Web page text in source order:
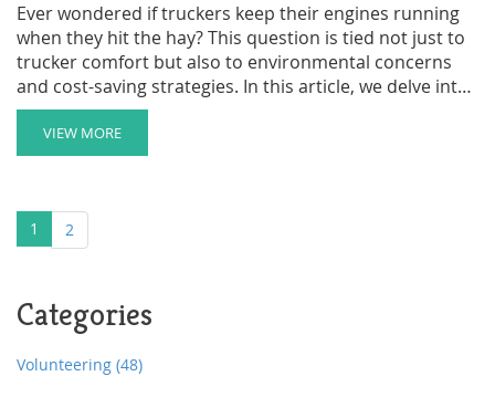
Ever wondered if truckers keep their engines running
when they hit the hay? This question is tied not just to
trucker comfort but also to environmental concerns
and cost-saving strategies. In this article, we delve into
why some drivers choose engine idling and the
alternatives they use to catch some rest without
burning unnecessary fuel. We also touch on how these
unexpected ways. Curious how all these dots connect?
VIEW MORE
1 2
Categories
Volunteering (48)